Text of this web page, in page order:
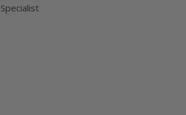
Specialist